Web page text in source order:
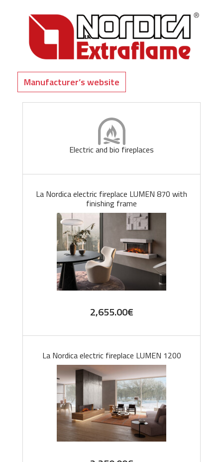
Manufacturer’s website
Electric and bio fireplaces
La Nordica electric fireplace LUMEN 870 with
finishing frame
2,655.00€
La Nordica electric fireplace LUMEN 1200